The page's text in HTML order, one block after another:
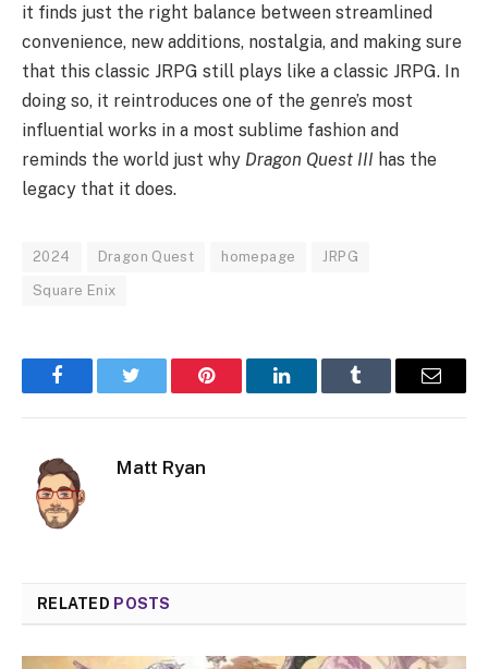
it finds just the right balance between streamlined
convenience, new additions, nostalgia, and making sure
that this classic JRPG still plays like a classic JRPG. In
doing so, it reintroduces one of the genre’s most
influential works in a most sublime fashion and
reminds the world just why Dragon Quest III has the
legacy that it does.
2024 Dragon Quest homepage JRPG
Square Enix
FacebookTwitter Pinterest LinkedInTumblr Email
Matt Ryan
RELATED POSTS